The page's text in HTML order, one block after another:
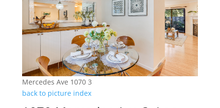
Mercedes Ave 1070 3
back to picture index